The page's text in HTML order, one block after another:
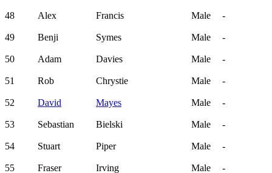
48 Alex Francis Male -
49 Benji Symes Male -
50 Adam Davies Male -
51 Rob Chrystie Male -
52 David Mayes Male -
53 Sebastian Bielski Male -
54 Stuart Piper Male -
55 Fraser Irving Male -